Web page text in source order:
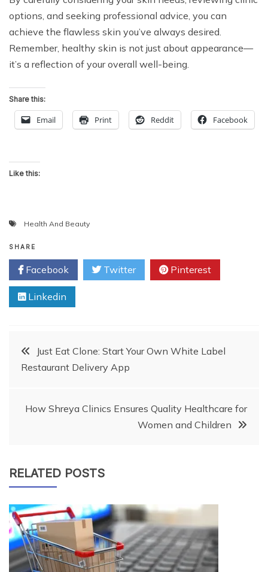
options, and seeking professional advice, you can
achieve the flawless skin you’ve always desired.
Remember, healthy skin is not just about appearance—
it’s a reflection of your overall well-being.
Share this:
Email Print Reddit Facebook
Like this:
Health And Beauty
SHARE
Facebook Twitter Pinterest
Linkedin
PostJust Eat Clone: Start Your Own White Label
Restaurant Delivery App
How Shreya Clinics Ensures Quality Healthcare for
Women and Children
RELATED POSTS